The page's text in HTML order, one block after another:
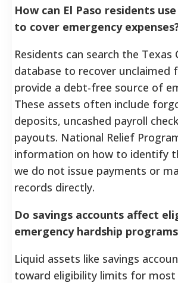
How can El Paso residents
to cover emergency
Residents can search the Texas
database to recover unclaimed
provide a debt-free source of
These assets often include
deposits, uncashed payroll
payouts. National Relief
information on how to identify
we do not issue payments or
records directly.
Do savings accounts affect
emergency hardship
Liquid assets like savings
toward eligibility limits for most